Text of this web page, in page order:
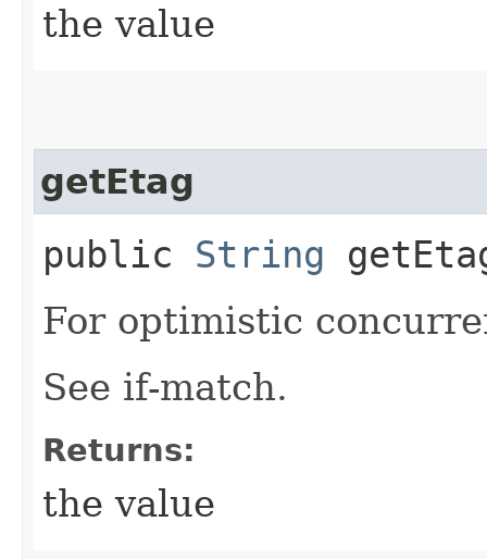
the value
getEtag
public String
For optimistic
See if-match.
Returns:
the value